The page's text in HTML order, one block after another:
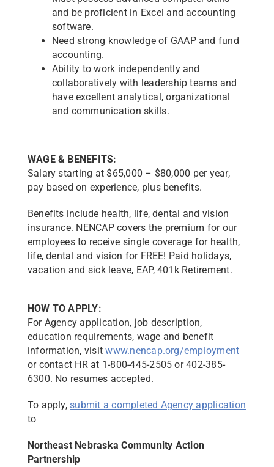
and be proficient in Excel and accounting
software.
Need strong knowledge of GAAP and fund
accounting.
Ability to work independently and
collaboratively with leadership teams and
have excellent analytical, organizational
and communication skills.
WAGE & BENEFITS:
Salary starting at $65,000 – $80,000 per year,
pay based on experience, plus benefits.
Benefits include health, life, dental and vision
insurance. NENCAP covers the premium for our
employees to receive single coverage for health,
life, dental and vision for FREE! Paid holidays,
vacation and sick leave, EAP, 401k Retirement.
HOW TO APPLY:
For Agency application, job description,
education requirements, wage and benefit
information, visitwww.nencap.org/employment
or contact HR at 1-800-445-2505 or 402-385-
6300. No resumes accepted.
To apply,submit a completed Agency application
to
Northeast Nebraska Community Action
Partnership